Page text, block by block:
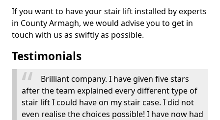
If you want to have your stair lift installed by experts
in County Armagh, we would advise you to get in
touch with us as swiftly as possible.
Testimonials
Brilliant company. I have given five stars
after the team explained every different type of
stair lift I could have on my stair case. I did not
even realise the choices possible! I have now had